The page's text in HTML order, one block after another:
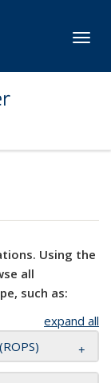
Using the
all
such as:
expand all